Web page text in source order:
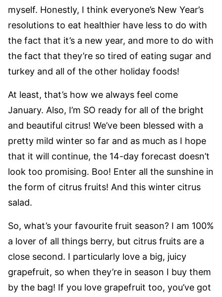
myself. Honestly, I think everyone’s New Year’s
resolutions to eat healthier have less to do with
the fact that it’s a new year, and more to do with
the fact that they’re so tired of eating sugar and
turkey and all of the other holiday foods!
At least, that’s how we always feel come
January. Also, I’m SO ready for all of the bright
and beautiful citrus! We’ve been blessed with a
pretty mild winter so far and as much as I hope
that it will continue, the 14-day forecast doesn’t
look too promising. Boo! Enter all the sunshine in
the form of citrus fruits! And this winter citrus
salad.
So, what’s your favourite fruit season? I am 100%
a lover of all things berry, but citrus fruits are a
close second. I particularly love a big, juicy
grapefruit, so when they’re in season I buy them
by the bag! If you love grapefruit too, you’ve got